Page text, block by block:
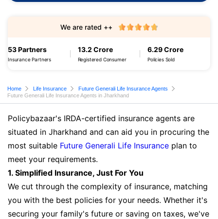
53 Partners
Insurance Partners
13.2 Crore
Registered Consumer
6.29 Crore
Policies Sold
We are rated ++
Home Life Insurance
Future Generali Life Insurance Agents
Future Generali Life Insurance Agents in Jharkhand
Policybazaar's IRDA-certified insurance agents are
situated in Jharkhand and can aid you in procuring the
most suitable Future Generali Life Insurance plan to
meet your requirements.
1. Simplified Insurance, Just For You
We cut through the complexity of insurance, matching
you with the best policies for your needs. Whether it's
securing your family's future or saving on taxes, we've